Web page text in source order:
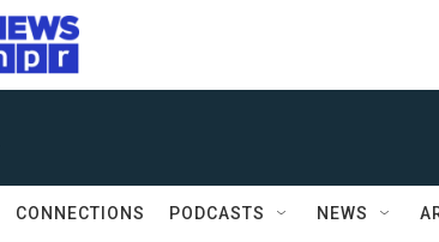
CONNECTIONS PODCASTS NEWS